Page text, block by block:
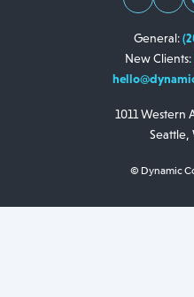
General:
New Clients:
1011 Western
Seattle,
© Dynamic